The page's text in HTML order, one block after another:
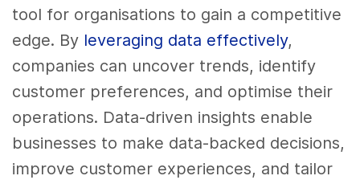
tool for organisations to gain a competitive
edge. By leveraging data effectively,
companies can uncover trends, identify
customer preferences, and optimise their
operations. Data-driven insights enable
businesses to make data-backed decisions,
improve customer experiences, and tailor